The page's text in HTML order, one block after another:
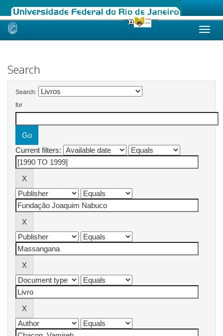
Skip
Search
Search:
for
Current filters: